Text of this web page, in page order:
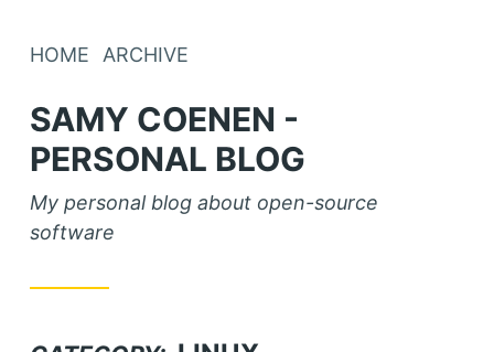
HOME ARCHIVE
SAMY COENEN -
PERSONAL BLOG
My personal blog about open-source
software